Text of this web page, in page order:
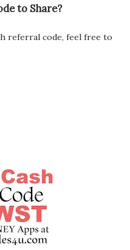
to Share?
referral code, feel free to